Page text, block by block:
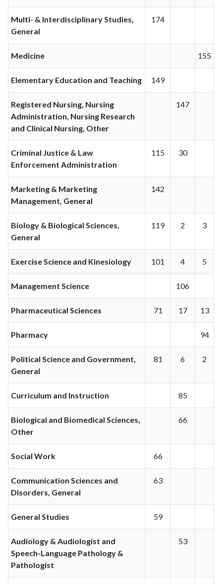
Multi- & Interdisciplinary Studies,
General
174
Medicine 155
Elementary Education and Teaching 149
Registered Nursing, Nursing
Administration, Nursing Research
and Clinical Nursing, Other
147
Criminal Justice & Law
Enforcement Administration
115 30
Marketing & Marketing
Management, General
142
Biology & Biological Sciences,
General
119 2 3
Exercise Science and Kinesiology 101 4 5
Management Science 106
Pharmaceutical Sciences 71 17 13
Pharmacy 94
Political Science and Government,
General
81 6 2
Curriculum and Instruction 85
Biological and Biomedical Sciences,
Other
66
Social Work 66
Communication Sciences and
Disorders, General
63
General Studies 59
Audiology & Audiologist and
Speech-Language Pathology &
Pathologist
53